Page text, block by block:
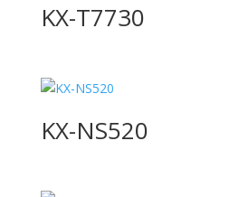
KX-T7730
KX-NS520